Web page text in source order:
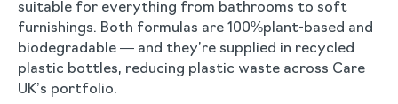
suitable for everything from bathrooms to soft
furnishings. Both formulas are 100%plant-based and
biodegradable — and they’re supplied in recycled
plastic bottles, reducing plastic waste across Care
UK’s portfolio.